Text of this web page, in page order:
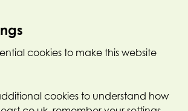
cookies to make this website
cookies to understand how